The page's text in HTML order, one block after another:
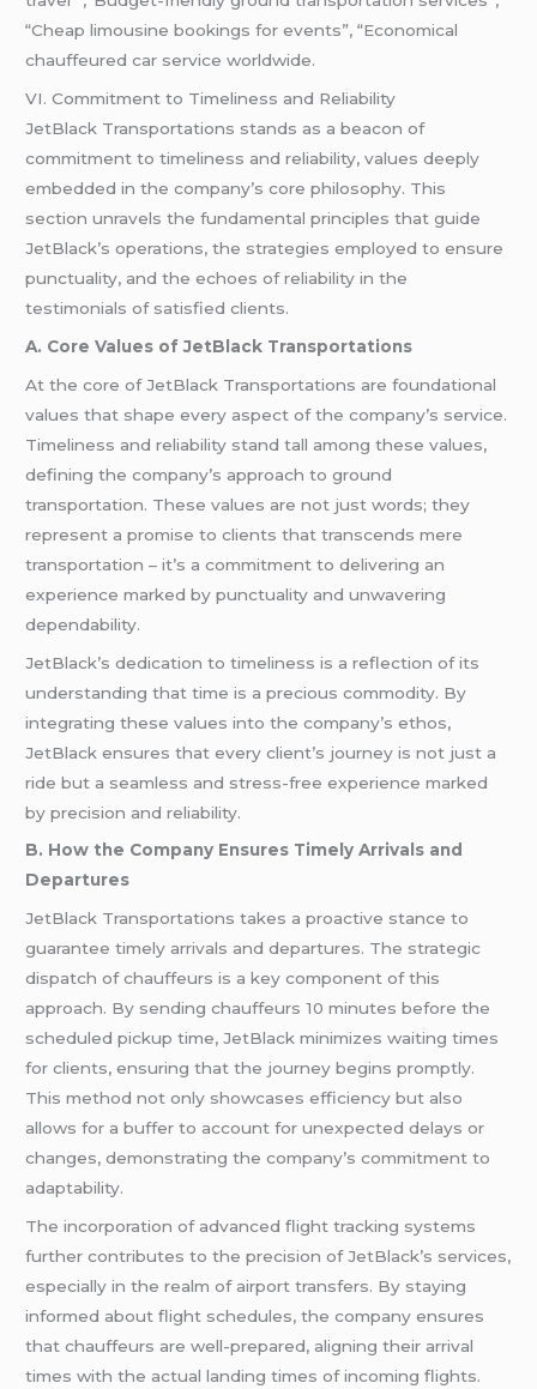
“Cheap limousine bookings for events”, “Economical
chauffeured car service worldwide.
VI. Commitment to Timeliness and Reliability
JetBlack Transportations stands as a beacon of
commitment to timeliness and reliability, values deeply
embedded in the company’s core philosophy. This
section unravels the fundamental principles that guide
JetBlack’s operations, the strategies employed to ensure
punctuality, and the echoes of reliability in the
testimonials of satisfied clients.
A. Core Values of JetBlack Transportations
At the core of JetBlack Transportations are foundational
values that shape every aspect of the company’s service.
Timeliness and reliability stand tall among these values,
defining the company’s approach to ground
transportation. These values are not just words; they
represent a promise to clients that transcends mere
transportation – it’s a commitment to delivering an
experience marked by punctuality and unwavering
dependability.
JetBlack’s dedication to timeliness is a reflection of its
understanding that time is a precious commodity. By
integrating these values into the company’s ethos,
JetBlack ensures that every client’s journey is not just a
ride but a seamless and stress-free experience marked
by precision and reliability.
B. How the Company Ensures Timely Arrivals and
Departures
JetBlack Transportations takes a proactive stance to
guarantee timely arrivals and departures. The strategic
dispatch of chauffeurs is a key component of this
approach. By sending chauffeurs 10 minutes before the
scheduled pickup time, JetBlack minimizes waiting times
for clients, ensuring that the journey begins promptly.
This method not only showcases efficiency but also
allows for a buffer to account for unexpected delays or
changes, demonstrating the company’s commitment to
adaptability.
The incorporation of advanced flight tracking systems
further contributes to the precision of JetBlack’s services,
especially in the realm of airport transfers. By staying
informed about flight schedules, the company ensures
that chauffeurs are well-prepared, aligning their arrival
times with the actual landing times of incoming flights.